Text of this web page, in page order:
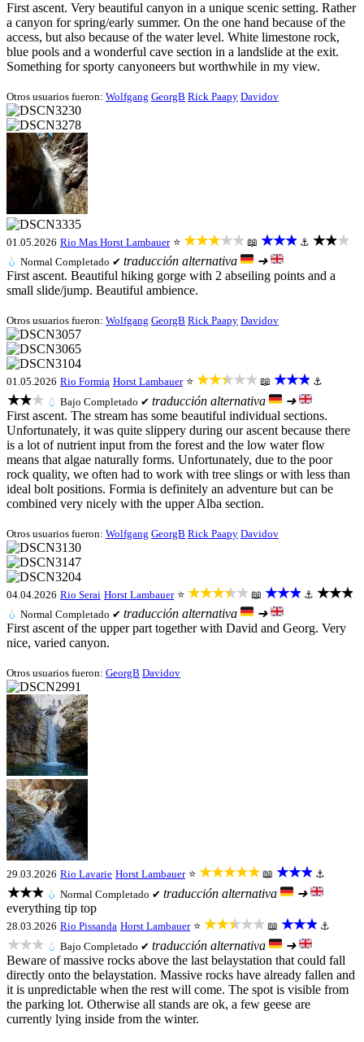
First ascent. Very beautiful canyon in a unique scenic setting. Rather
a canyon for spring/early summer. On the one hand because of the
access, but also because of the water level. White limestone rock,
blue pools and a wonderful cave section in a landslide at the exit.
Something for sporty canyoneers but worthwhile in my view.
Otros usuarios fueron: Wolfgang GeorgB Rick Paapy Davidov
01.05.2026 Rio Mas Horst Lambauer ⭐ ★★★★★ 📖 ★★★ ⚓ ★★★
💧 Normal Completado ✔ traducción alternativa
➜
First ascent. Beautiful hiking gorge with 2 abseiling points and a
small slide/jump. Beautiful ambience.
Otros usuarios fueron: Wolfgang GeorgB Rick Paapy Davidov
01.05.2026 Rio Formia Horst Lambauer ⭐ ★★★★★ 📖 ★★★ ⚓
★★★ 💧 Bajo Completado ✔ traducción alternativa
➜
First ascent. The stream has some beautiful individual sections.
Unfortunately, it was quite slippery during our ascent because there
is a lot of nutrient input from the forest and the low water flow
means that algae naturally forms. Unfortunately, due to the poor
rock quality, we often had to work with tree slings or with less than
ideal bolt positions. Formia is definitely an adventure but can be
combined very nicely with the upper Alba section.
Otros usuarios fueron: Wolfgang GeorgB Rick Paapy Davidov
04.04.2026 Rio Serai Horst Lambauer ⭐ ★★★★★ 📖 ★★★ ⚓ ★★★
💧 Normal Completado ✔ traducción alternativa
➜
First ascent of the upper part together with David and Georg. Very
nice, varied canyon.
Otros usuarios fueron: GeorgB Davidov
29.03.2026 Rio Lavarie Horst Lambauer ⭐ ★★★★★ 📖 ★★★ ⚓
★★★ 💧 Normal Completado ✔ traducción alternativa
➜
everything tip top
28.03.2026 Rio Pissanda Horst Lambauer ⭐ ★★★★★ 📖 ★★★ ⚓
★★★ 💧 Bajo Completado ✔ traducción alternativa
➜
Beware of massive rocks above the last belaystation that could fall
directly onto the belaystation. Massive rocks have already fallen and
it is unpredictable when the rest will come. The spot is visible from
the parking lot. Otherwise all stands are ok, a few geese are
currently lying inside from the winter.